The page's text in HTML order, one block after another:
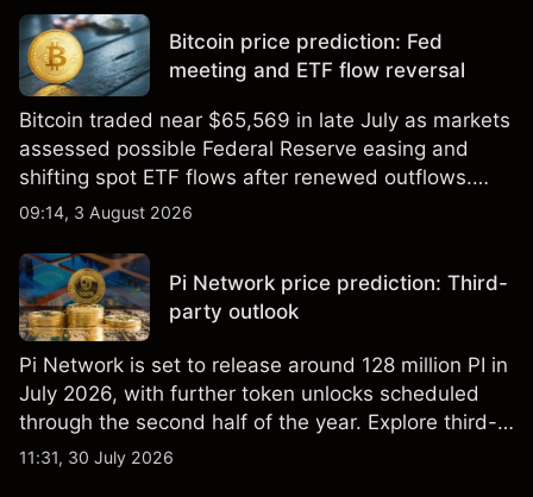
Bitcoin price prediction: Fed
meeting and ETF flow reversal
Bitcoin traded near $65,569 in late July as markets
assessed possible Federal Reserve easing and
shifting spot ETF flows after renewed outflows.
Explore third-party BTC price targets and technical
indicator of future results.
09:14, 3 August 2026
Pi Network price prediction: Third-
party outlook
Pi Network is set to release around 128 million PI in
July 2026, with further token unlocks scheduled
through the second half of the year. Explore third-
party PI price targets and technical analysis. Past
11:31, 30 July 2026